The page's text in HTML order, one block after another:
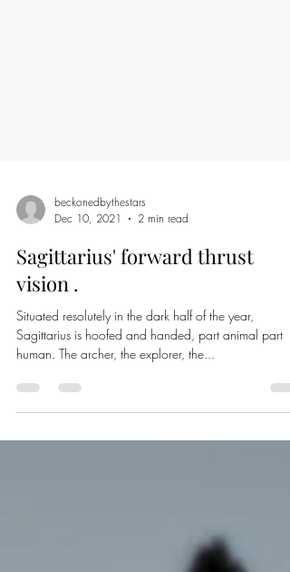
beckonedbythestars
Dec 10, 2021
2 min read
Sagittarius' forward thrust
vision .
Situated resolutely in the dark half of the year,
Sagittarius is hoofed and handed, part animal part